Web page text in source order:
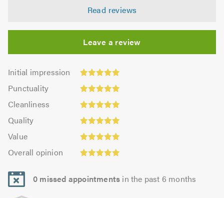
Read reviews
Leave a review
Initial impression
Initial
impression:
4.98
out
5.0
Punctuality
Punctuality:
5.0
outCleanliness
Cleanliness:
4.94
out
of
Quality
Quality:
4.99
out
Value
Value:
4.93
out
5.0
Overall opinion
opinion:
5.0
out
0 missed appointments in the past 6 months